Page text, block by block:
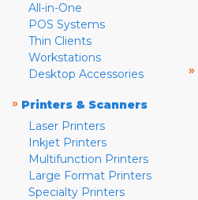
All-in-One
POS Systems
Thin Clients
Workstations
Desktop Accessories
» Printers & Scanners
Laser Printers
Inkjet Printers
Multifunction Printers
Large Format Printers
Specialty Printers
»